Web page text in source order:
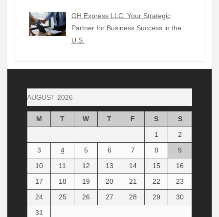
GH Express LLC: Your Strategic
Partner for Business Success in the
U.S.
AUGUST 2026
M T W T F S
S
1
2
3
4 5 6 7 8
9
10
11 12 13 14 15
16
17
18 19 20 21 22
23
24
25 26 27 28 29
30
31